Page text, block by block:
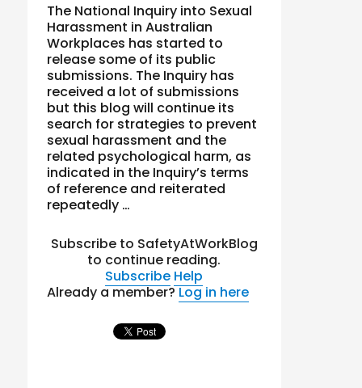
The National Inquiry into Sexual
Harassment in Australian
Workplaces has started to
release some of its public
submissions. The Inquiry has
received a lot of submissions
but this blog will continue its
search for strategies to prevent
sexual harassment and the
related psychological harm, as
indicated in the Inquiry’s terms
of reference and reiterated
repeatedly …
Subscribe to SafetyAtWorkBlog
to continue reading.
Subscribe Help
Already a member?Log in here